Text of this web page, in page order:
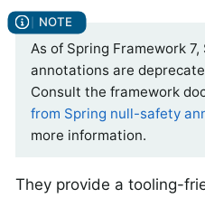
As of Spring Framework 7,
annotations are
Consult the framework
from Spring null-safety
more information.
They provide a tooling-